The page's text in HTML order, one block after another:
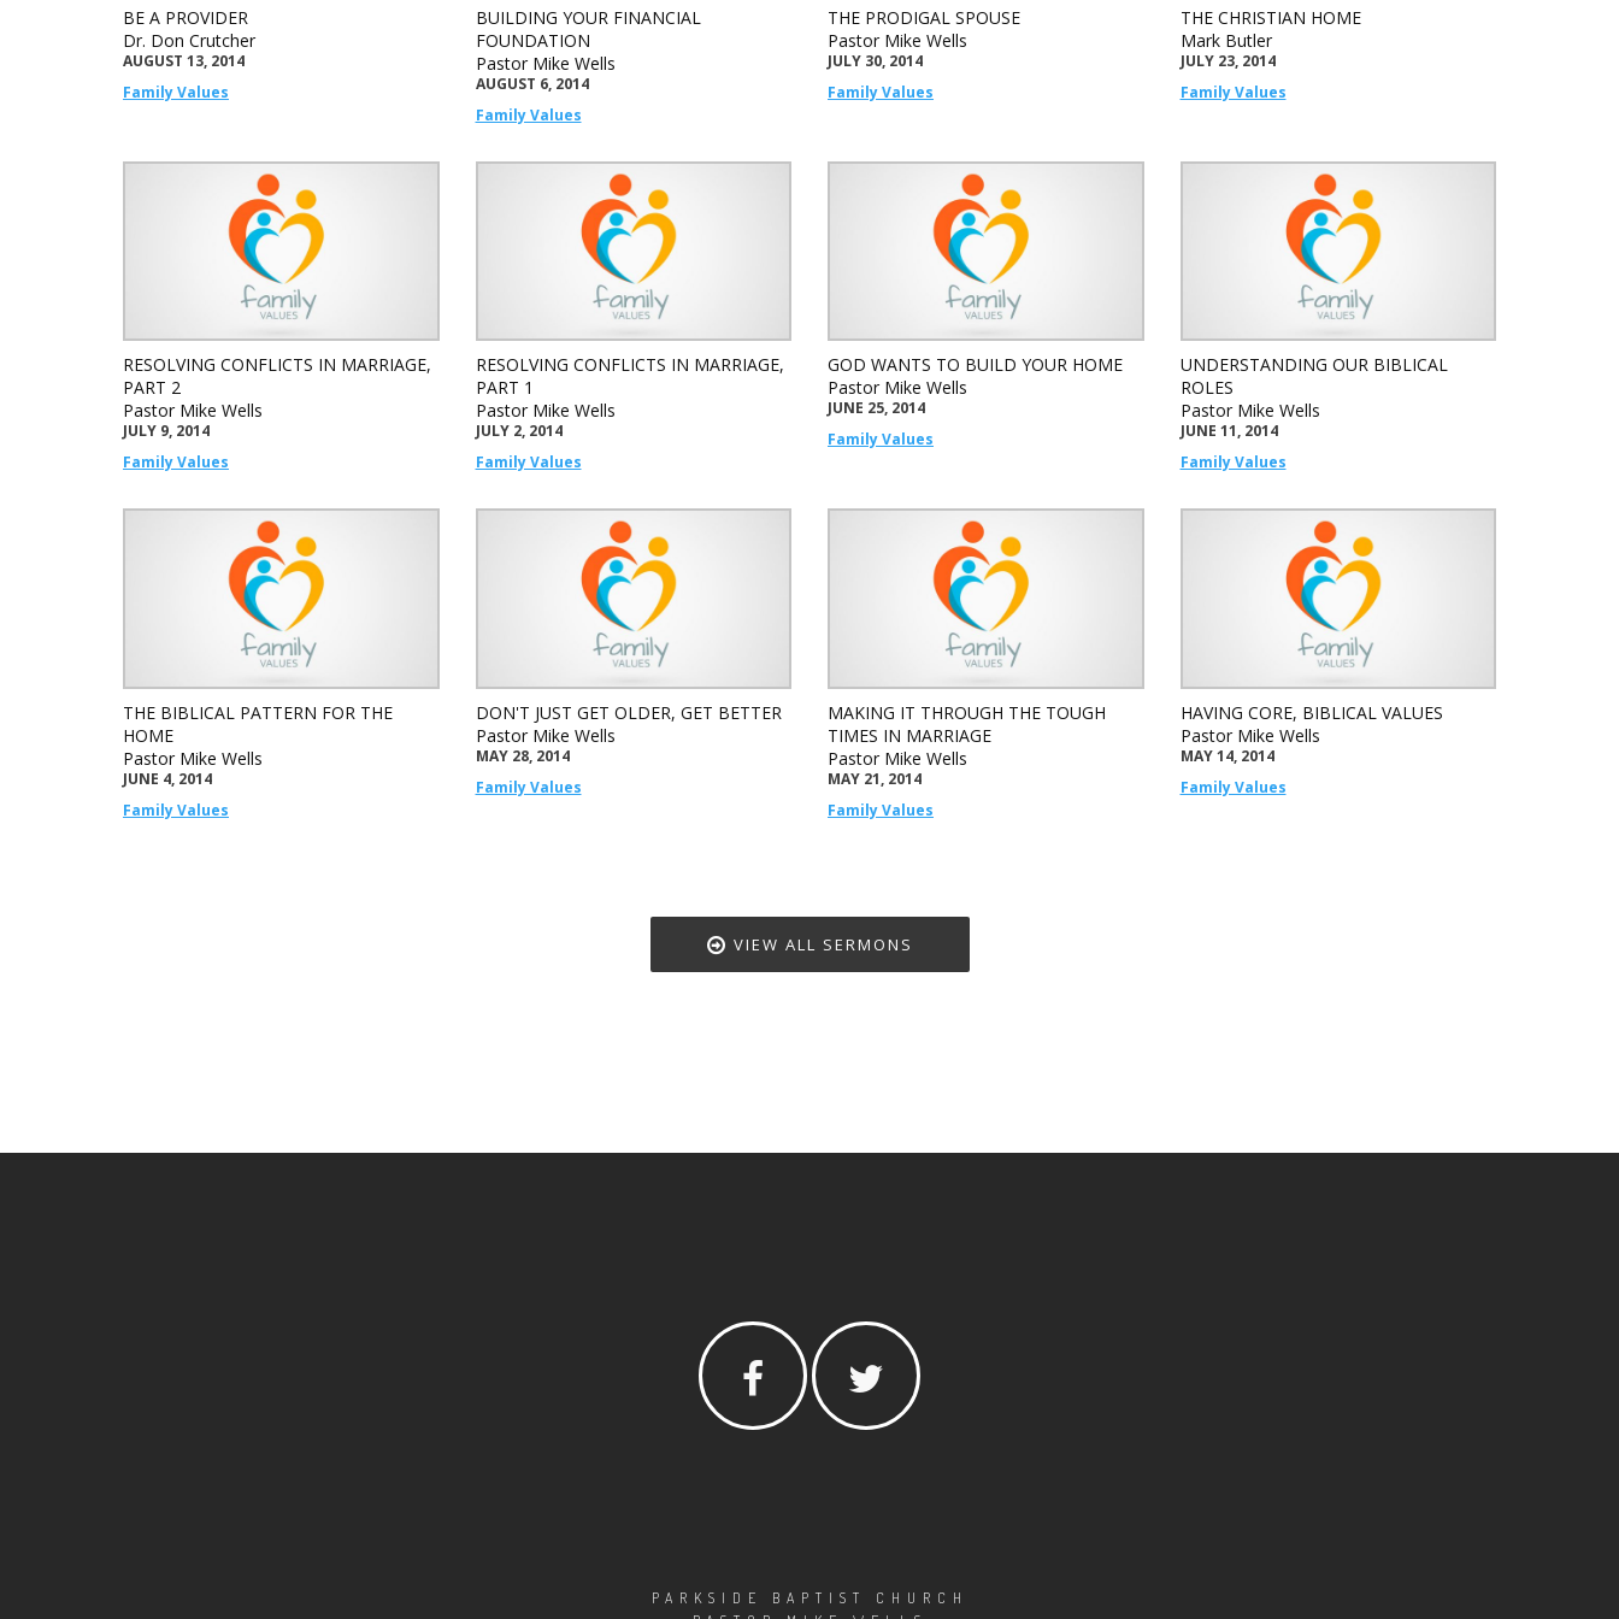
BE A PROVIDER
Dr. Don Crutcher
AUGUST 13, 2014
Family Values
BUILDING YOUR FINANCIAL
FOUNDATION
Pastor Mike Wells
AUGUST 6, 2014
Family Values
THE PRODIGAL SPOUSE
Pastor Mike Wells
JULY 30, 2014
Family Values
THE CHRISTIAN HOME
Mark Butler
JULY 23, 2014
Family Values
RESOLVING CONFLICTS IN MARRIAGE,
PART 2
Pastor Mike Wells
JULY 9, 2014
Family Values
RESOLVING CONFLICTS IN MARRIAGE,
PART 1
Pastor Mike Wells
JULY 2, 2014
Family Values
GOD WANTS TO BUILD YOUR HOME
Pastor Mike Wells
JUNE 25, 2014
Family Values
UNDERSTANDING OUR BIBLICAL
ROLES
Pastor Mike Wells
JUNE 11, 2014
Family Values
THE BIBLICAL PATTERN FOR THE
HOME
Pastor Mike Wells
JUNE 4, 2014
Family Values
DON'T JUST GET OLDER, GET BETTER
Pastor Mike Wells
MAY 28, 2014
Family Values
MAKING IT THROUGH THE TOUGH
TIMES IN MARRIAGE
Pastor Mike Wells
MAY 21, 2014
Family Values
HAVING CORE, BIBLICAL VALUES
Pastor Mike Wells
MAY 14, 2014
Family Values
VIEW ALL SERMONS
PARKSIDE BAPTIST CHURCH